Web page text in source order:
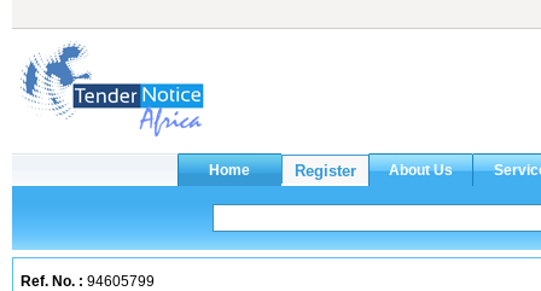
Ref. No. : 94605799